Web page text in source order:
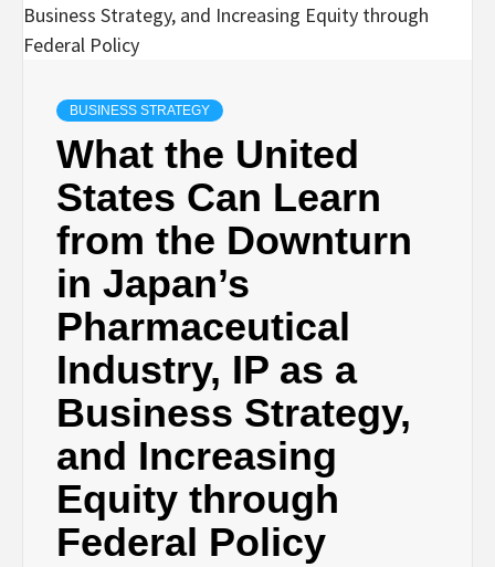
BUSINESS STRATEGY
What the United
States Can Learn
from the Downturn
in Japan’s
Pharmaceutical
Industry, IP as a
Business Strategy,
and Increasing
Equity through
Federal Policy